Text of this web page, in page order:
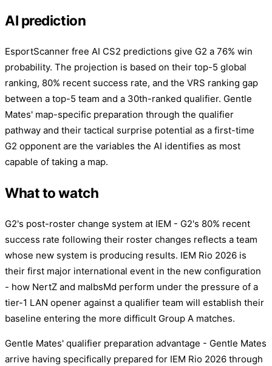
AI prediction
EsportScanner free AI CS2 predictions give G2 a 76% win
probability. The projection is based on their top-5 global
ranking, 80% recent success rate, and the VRS ranking gap
between a top-5 team and a 30th-ranked qualifier. Gentle
Mates' map-specific preparation through the qualifier
pathway and their tactical surprise potential as a first-time
G2 opponent are the variables the AI identifies as most
capable of taking a map.
What to watch
G2's post-roster change system at IEM - G2's 80% recent
success rate following their roster changes reflects a team
whose new system is producing results. IEM Rio 2026 is
their first major international event in the new configuration
- how NertZ and malbsMd perform under the pressure of a
tier-1 LAN opener against a qualifier team will establish their
baseline entering the more difficult Group A matches.
Gentle Mates' qualifier preparation advantage - Gentle Mates
arrive having specifically prepared for IEM Rio 2026 through